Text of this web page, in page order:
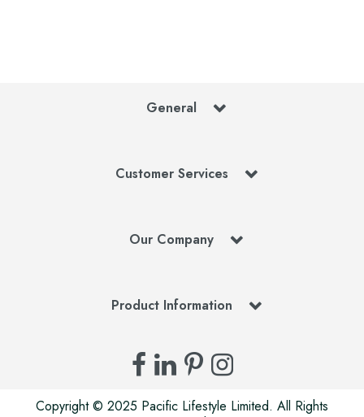
General
Customer Services
Our Company
Product Information
Copyright © 2025 Pacific Lifestyle Limited. All Rights